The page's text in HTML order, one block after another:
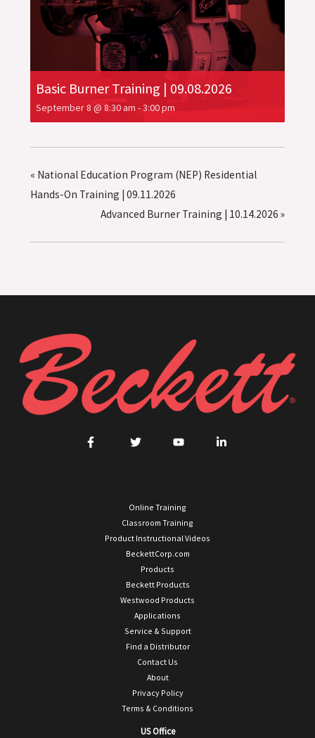
Basic Burner Training | 09.08.2026
September 8 @ 8:30 am -3:00 pm
« National Education Program (NEP) Residential
Hands-On Training | 09.11.2026
Advanced Burner Training | 10.14.2026 »
Online Training
Classroom Training
Product Instructional Videos
BeckettCorp.com
Products
Beckett Products
Westwood Products
Applications
Service & Support
Find a Distributor
Contact Us
About
Privacy Policy
Terms & Conditions
US Office